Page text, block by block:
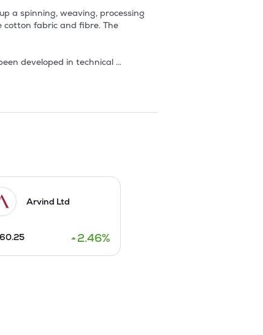
a spinning, weaving, processing
cotton fabric and fibre. The
developed in technical
France, for production of
to Europe, Hong Kong, Japan
fabrics for industrial
for conforming to environment
replaced with ring spinning
developed by the company.It
Arvind Ltd
2.46%